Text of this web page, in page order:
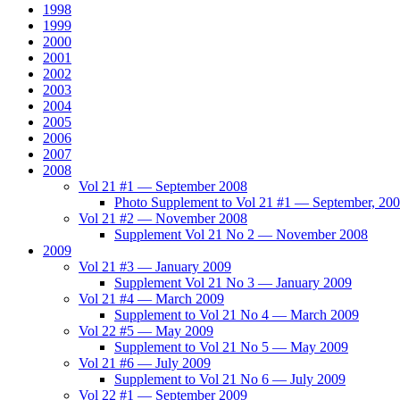
1998
1999
2000
2001
2002
2003
2004
2005
2006
2007
2008
Vol 21 #1 — September 2008
Photo Supplement to Vol 21 #1 — September,
Vol 21 #2 — November 2008
Supplement Vol 21 No 2 — November 2008
2009
Vol 21 #3 — January 2009
Supplement Vol 21 No 3 — January 2009
Vol 21 #4 — March 2009
Supplement to Vol 21 No 4 — March 2009
Vol 22 #5 — May 2009
Supplement to Vol 21 No 5 — May 2009
Vol 21 #6 — July 2009
Supplement to Vol 21 No 6 — July 2009
Vol 22 #1 — September 2009